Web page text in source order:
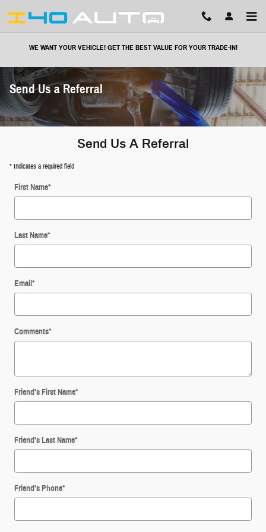
WE WANT YOUR VEHICLE! GET THE BEST VALUE FOR YOUR TRADE-IN!
Send Us a Referral
Send Us A Referral
* Indicates a required field
First Name*
Last Name*
Email*
Comments*
Friend's First Name*
Friend's Last Name*
Friend's Phone*